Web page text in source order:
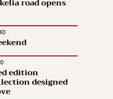
road opens
edition
designed